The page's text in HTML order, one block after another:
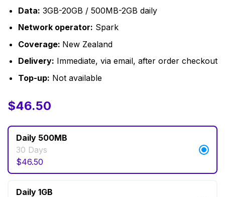
Data: 3GB-20GB / 500MB-2GB daily
Network operator: Spark
Coverage: New Zealand
Delivery: Immediate, via email, after order checkout
Top-up: Not available
$12.00–
Daily 500MB
30 Days
$46.50
Daily 1GB
$46.50